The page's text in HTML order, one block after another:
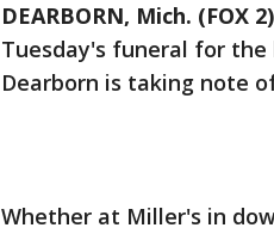
DEARBORN, Mich. (FOX 2)
Tuesday's funeral for the
Dearborn is taking note
Whether at Miller's in